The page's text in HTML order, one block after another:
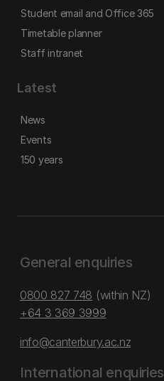
Student email and Office 365
Timetable planner
Staff intranet
Latest
News
Events
150 years
General enquiries
0800 827 748 (within NZ)
+64 3 369 3999
info@canterbury.ac.nz
International enquiries